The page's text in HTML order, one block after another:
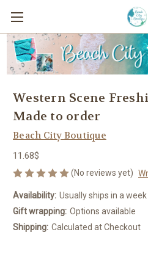
Western Scene
Made to order
Beach City Boutique
11.68$
(No reviews yet)
Availability: Usually ships in a week
Gift wrapping: Options available
Shipping: Calculated at Checkout